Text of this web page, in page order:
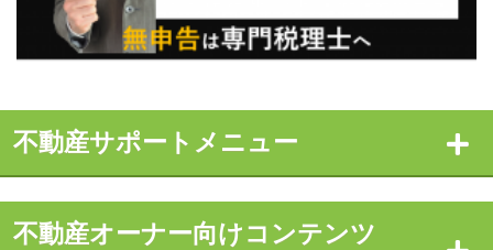
不動産サポートメニュー
不動産オーナー向けコンテンツ